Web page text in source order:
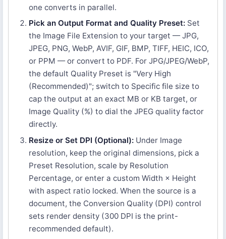
one converts in parallel.
Pick an Output Format and Quality Preset: Set
the Image File Extension to your target — JPG,
JPEG, PNG, WebP, AVIF, GIF, BMP, TIFF, HEIC, ICO,
or PPM — or convert to PDF. For JPG/JPEG/WebP,
the default Quality Preset is "Very High
(Recommended)"; switch to Specific file size to
cap the output at an exact MB or KB target, or
Image Quality (%) to dial the JPEG quality factor
directly.
Resize or Set DPI (Optional): Under Image
resolution, keep the original dimensions, pick a
Preset Resolution, scale by Resolution
Percentage, or enter a custom Width × Height
with aspect ratio locked. When the source is a
document, the Conversion Quality (DPI) control
sets render density (300 DPI is the print-
recommended default).